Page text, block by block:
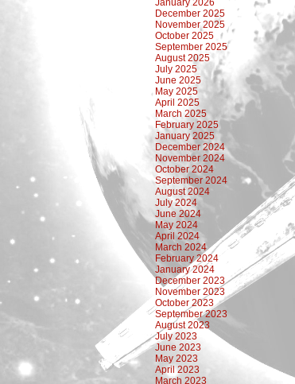
January 2026
December 2025
November 2025
October 2025
September 2025
August 2025
July 2025
June 2025
May 2025
April 2025
March 2025
February 2025
January 2025
December 2024
November 2024
October 2024
September 2024
August 2024
July 2024
June 2024
May 2024
April 2024
March 2024
February 2024
January 2024
December 2023
November 2023
October 2023
September 2023
August 2023
July 2023
June 2023
May 2023
April 2023
March 2023